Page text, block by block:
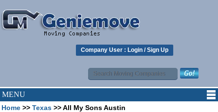
Company User : Login /Sign Up
MENU
Home >> Texas >> All My Sons Austin